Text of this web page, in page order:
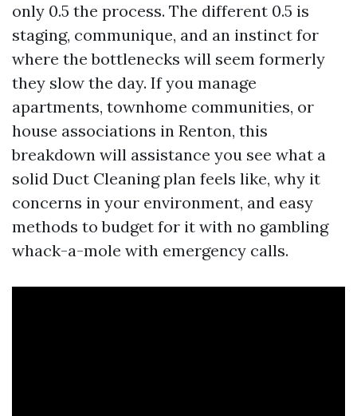
only 0.5 the process. The different 0.5 is
staging, communique, and an instinct for
where the bottlenecks will seem formerly
they slow the day. If you manage
apartments, townhome communities, or
house associations in Renton, this
breakdown will assistance you see what a
solid Duct Cleaning plan feels like, why it
concerns in your environment, and easy
methods to budget for it with no gambling
whack-a-mole with emergency calls.